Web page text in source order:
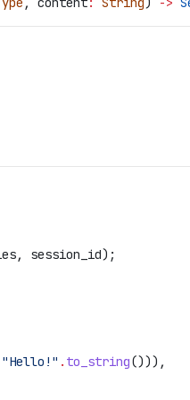
, session_id);
"Hello!" . to_string())),